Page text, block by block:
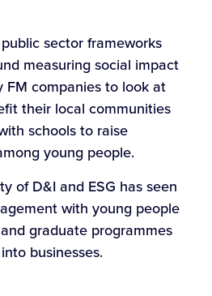
sector frameworks
measuring social impact
FM companies to look at
their local communities
schools to raise
young people.
of D&I and ESG has seen
with young people
graduate programmes
businesses.